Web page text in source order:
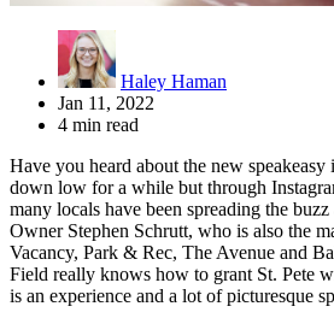
Haley Haman
Jan 11, 2022
4 min read
Have you heard about the new speakeasy
down low for a while but through
many locals have been spreading the
Owner Stephen Schrutt, who is also the
Vacancy, Park & Rec, The Avenue and
Field really knows how to grant St. Pete
is an experience and a lot of picturesque